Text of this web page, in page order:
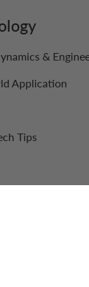
&
Application
Tips